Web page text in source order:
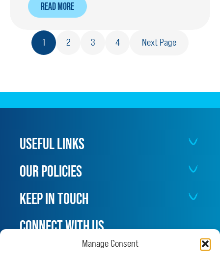
Manage Consent
READ MORE
ABOUT
RPD
FALLS
ILL
1 2 3 4 Next Page
USEFUL LINKS
OUR POLICIES
KEEP IN TOUCH
CONNECT WITH US